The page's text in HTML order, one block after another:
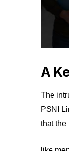
A
The
PSNI
that the